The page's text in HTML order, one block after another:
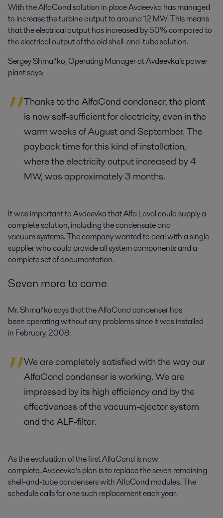
With the AlfaCond solution in place Avdeevka has managed
to increase the turbine output to around 12 MW. This means
that the electrical output has increased by 50% compared to
the electrical output of the old shell-and-tube solution.
Sergey Shmal’ko, Operating Manager at Avdeevka’s power
plant says:
Thanks to the AlfaCond condenser, the plant
is now self-sufficient for electricity, even in the
warm weeks of August and September. The
payback time for this kind of installation,
where the electricity output increased by 4
MW, was approximately 3 months.
It was important to Avdeevka that Alfa Laval could supply a
complete solution, including the condensate and
vacuum systems. The company wanted to deal with a single
supplier who could provide all system components and a
complete set of documentation.
Seven more to come
Mr. Shmal’ko says that the AlfaCond condenser has
been operating without any problems since it was installed
in February, 2008:
We are completely satisfied with the way our
AlfaCond condenser is working. We are
impressed by its high efficiency and by the
effectiveness of the vacuum-ejector system
and the ALF-filter.
As the evaluation of the first AlfaCond is now
complete, Avdeevka’s plan is to replace the seven remaining
shell-and-tube condensers with AlfaCond modules. The
schedule calls for one such replacement each year.